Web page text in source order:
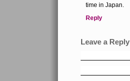
time in Japan.
Reply
Leave a Reply